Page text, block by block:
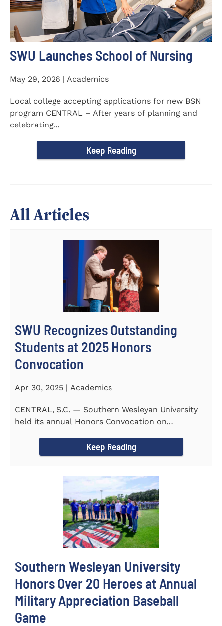
SWU Launches School of Nursing
May 29, 2026 | Academics
Local college accepting applications for new BSN
program CENTRAL – After years of planning and
celebrating...
Keep Reading
All Articles
SWU Recognizes Outstanding
Students at 2025 Honors
Convocation
Apr 30, 2025 | Academics
CENTRAL, S.C. — Southern Wesleyan University
held its annual Honors Convocation on
Keep Reading
Southern Wesleyan University
Honors Over 20 Heroes at Annual
Military Appreciation Baseball
Game